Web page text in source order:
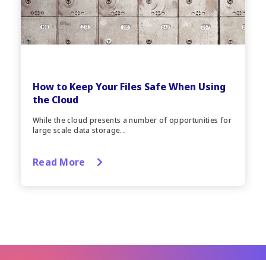
How to Keep Your Files Safe When Using
the Cloud
While the cloud presents a number of opportunities for
large scale data storage...
Read More